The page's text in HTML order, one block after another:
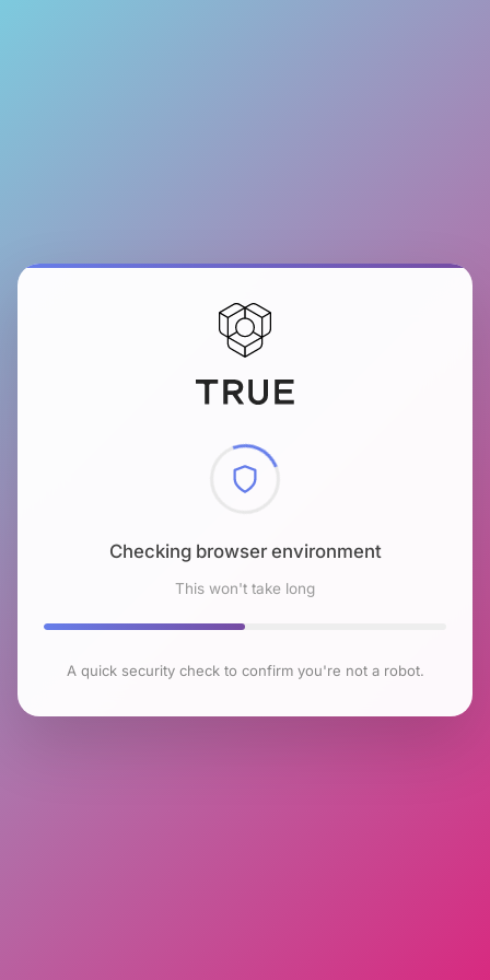
Checking browser environment
This won't take long
A quick security check to confirm you're not a robot.